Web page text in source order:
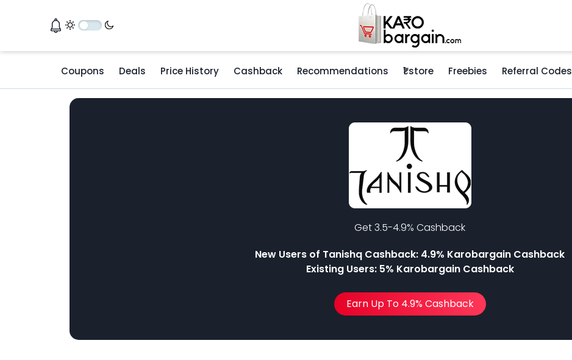
Coupons Deals Price History Cashback Recommendations ₹1 store Freebies Referral Codes
Get 3.5-4.9% Cashback
New Users of Tanishq Cashback: 4.9% Karobargain Cashback
Existing Users: 5% Karobargain Cashback
Earn Up To 4.9% Cashback